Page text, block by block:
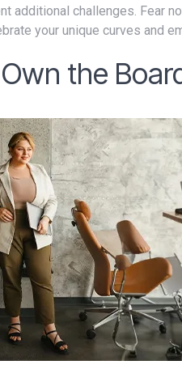
additional challenges. Fear
your unique curves and
the